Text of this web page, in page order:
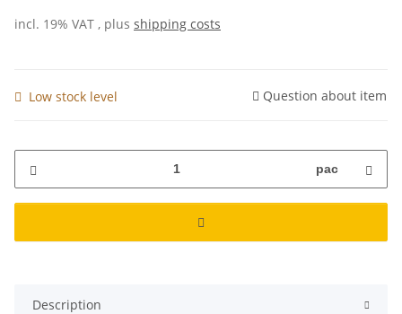
incl. 19% VAT , plus shipping costs
Low stock level Question about item
pac
Description